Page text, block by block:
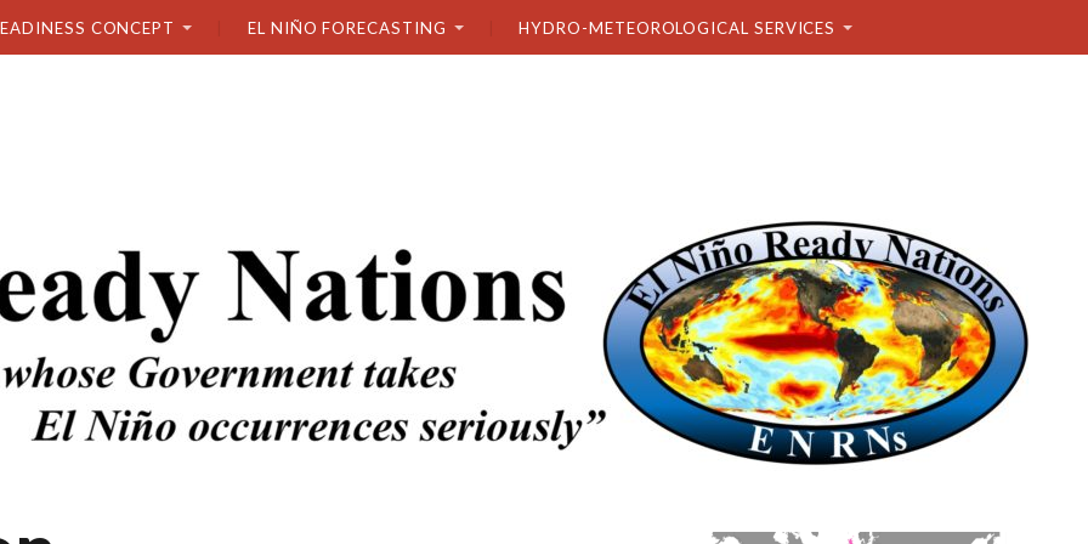
CONCEPT EL NIÑO FORECASTING HYDRO-METEOROLOGICAL SERVICES